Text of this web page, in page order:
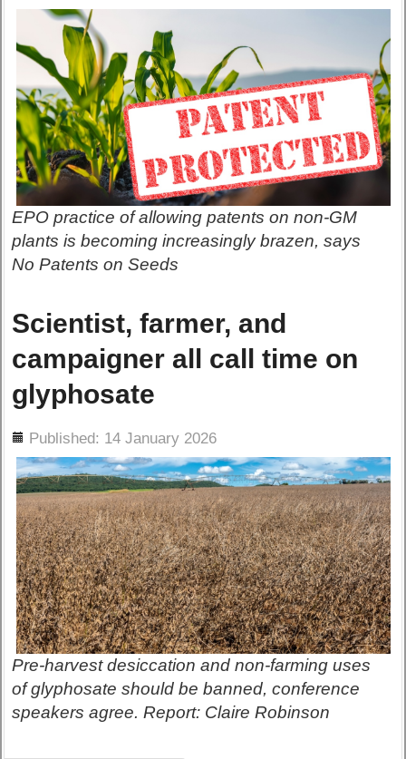
EPO practice of allowing patents on non-GM
plants is becoming increasingly brazen, says
No Patents on Seeds
Scientist, farmer, and
campaigner all call time on
glyphosate
Published: 14 January 2026
Pre-harvest desiccation and non-farming uses
of glyphosate should be banned, conference
speakers agree. Report: Claire Robinson